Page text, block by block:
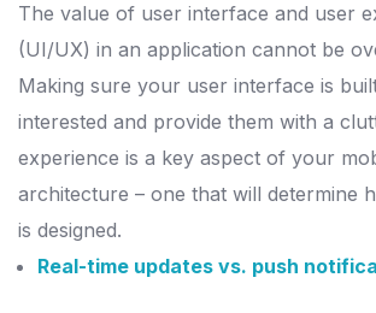
The value of user interface and user
(UI/UX) in an application cannot be
Making sure your user interface is
interested and provide them with a
experience is a key aspect of your
architecture – one that will determine
is designed.
Real-time updates vs. push